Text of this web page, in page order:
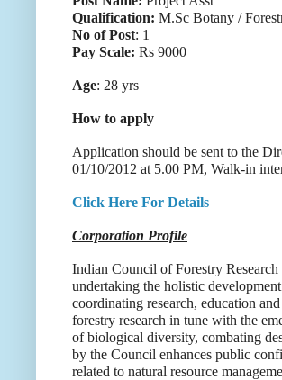
Qualification: M.Sc Botany /
No of Post: 1
Pay Scale: Rs 9000
Age: 28 yrs
How to apply
Application should be sent to the
01/10/2012 at 5.00 PM, Walk-in
Click Here For Details
Corporation Profile
Indian Council of Forestry
undertaking the holistic
coordinating research, education
forestry research in tune with the
of biological diversity, combating
by the Council enhances public
related to natural resource